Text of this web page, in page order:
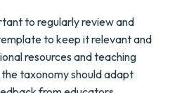
to regularly review and
to keep it relevant and
resources and teaching
taxonomy should adapt